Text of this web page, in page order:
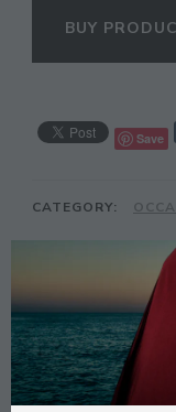
BUY
Save
CATEGORY:
Description